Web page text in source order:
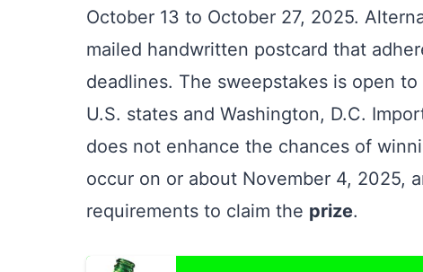
October 13 to October 27, 2025.
mailed handwritten postcard that
deadlines. The sweepstakes is open
U.S. states and Washington, D.C.
does not enhance the chances of
occur on or about November 4, 2025,
requirements to claim the prize.